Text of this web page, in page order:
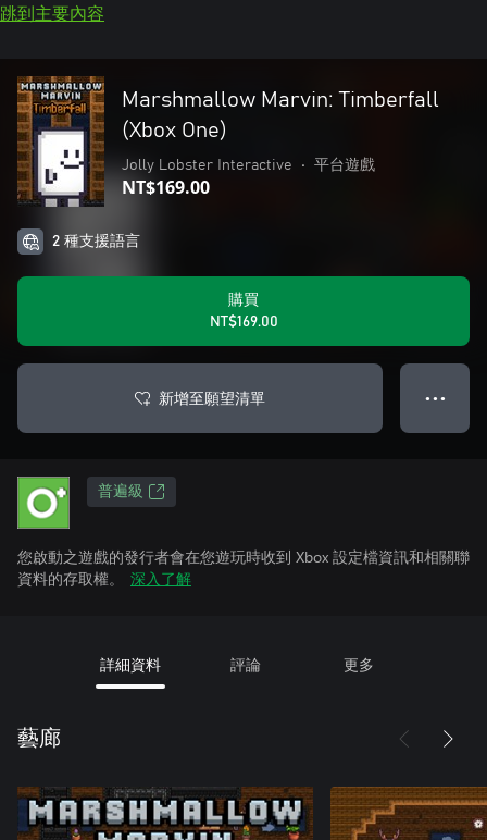
跳到主要內容
Marshmallow Marvin: Timberfall
(Xbox One)
Jolly Lobster Interactive • 平台遊戲
NT$169.00
2 種支援語言
購買
NT$169.00
新增至願望清單 ● ● ●
普遍級
您啟動之遊戲的發行者會在您遊玩時收到 Xbox 設定檔資訊和相關聯
資料的存取權。
深入了解
詳細資料 評論 更多
藝廊